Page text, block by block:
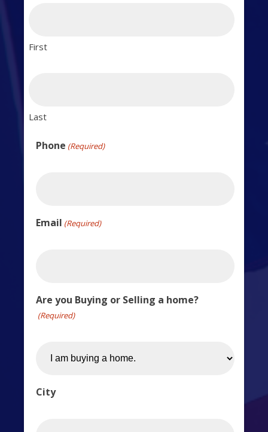
First
Last
Phone (Required)
Email (Required)
Are you Buying or Selling a home?
(Required)
City